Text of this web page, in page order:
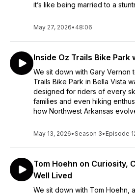
it’s like being married to a
May 27, 2026• 48:06
Inside Oz Trails Bike Park
We sit down with Gary Vernon
Trails Bike Park in Bella Vista
designed for riders of every
families and even hiking
how Northwest Arkansas
May 13, 2026•Season 3• Episode
Tom Hoehn on Curiosity,
Well Lived
We sit down with Tom Hoehn,